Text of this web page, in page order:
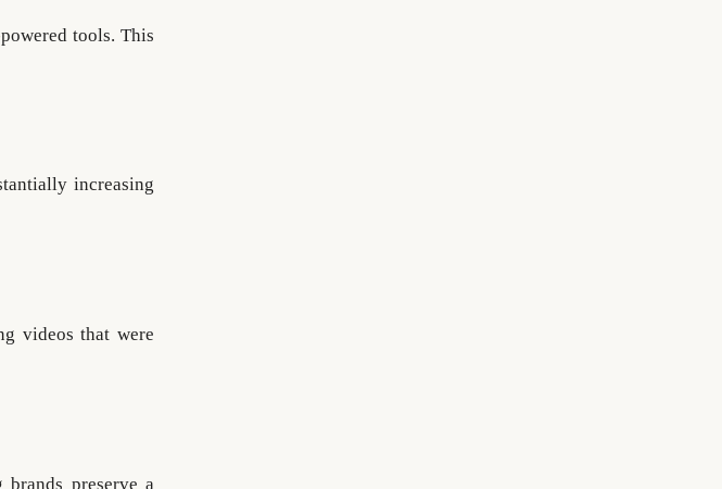
tools. This
increasing
videos that were
preserve a